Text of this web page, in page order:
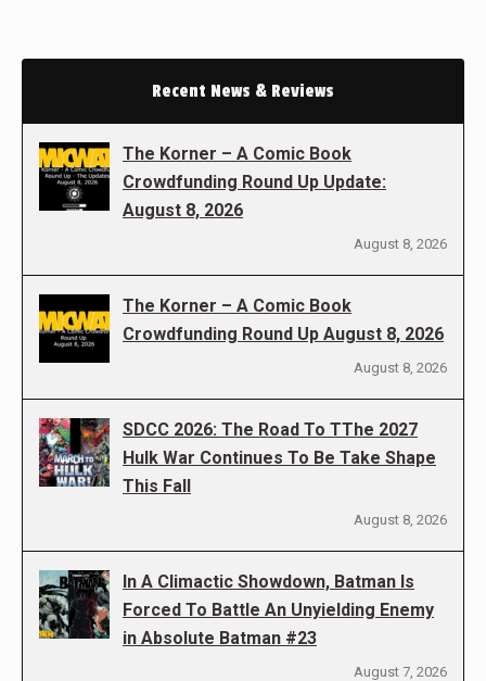
Recent News & Reviews
The Korner – A Comic Book
Crowdfunding Round Up Update:
August 8, 2026
August 8, 2026
The Korner – A Comic Book
Crowdfunding Round Up August 8, 2026
August 8, 2026
SDCC 2026: The Road To TThe 2027
Hulk War Continues To Be Take Shape
This Fall
August 8, 2026
In A Climactic Showdown, Batman Is
Forced To Battle An Unyielding Enemy
in Absolute Batman #23
August 7, 2026